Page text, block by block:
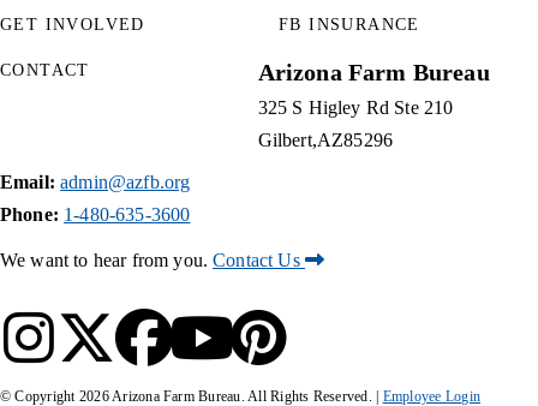
GET INVOLVED FB INSURANCE
CONTACT Arizona Farm Bureau
325 S Higley Rd Ste 210
Gilbert AZ85296
Email: admin@azfb.org
Phone: 1-480-635-3600
We want to hear from you.Contact Us
© Copyright 2026Arizona Farm Bureau. All Rights Reserved. | Employee Login